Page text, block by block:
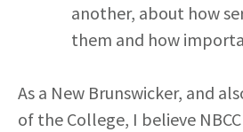
another, about how
them and how
As a New Brunswicker, and
of the College, I believe